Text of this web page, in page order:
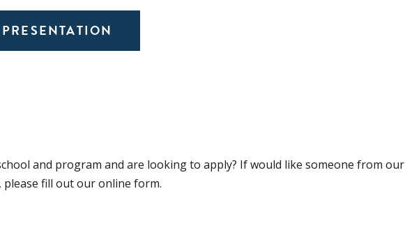
and program and are looking to apply? If would like someone from our
please fill out our online form.